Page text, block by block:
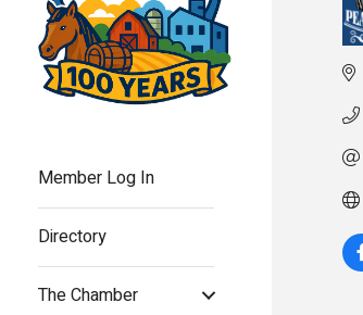
Member Log In
Directory
The Chamber